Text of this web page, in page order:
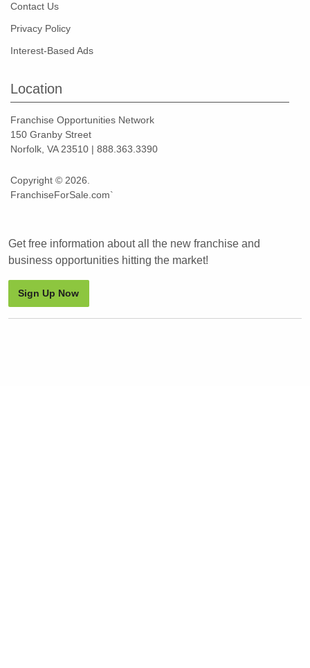
Contact Us
Privacy Policy
Interest-Based Ads
Location
Franchise Opportunities Network
150 Granby Street
Norfolk, VA 23510 | 888.363.3390
Copyright © 2026.
FranchiseForSale.com`
Get free information about all the new franchise and
business opportunities hitting the market!
Sign Up Now